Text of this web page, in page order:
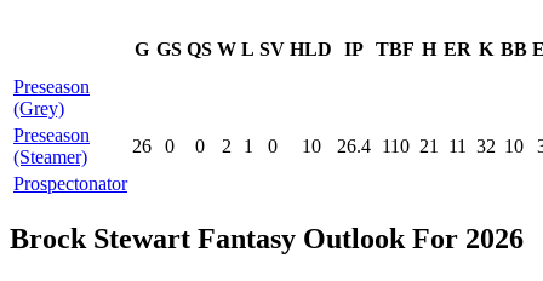
G GS QS W L SV HLD IP TBF H ER K BB
Preseason
(Grey)
Preseason
(Steamer)
26 0 0 2 1 0 10 26.4 110 21 11 32 10
Prospectonator
Brock Stewart Fantasy Outlook For 2026